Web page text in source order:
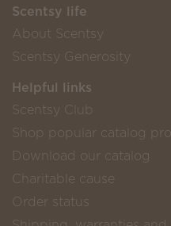
Scentsy life
About Scentsy
Scentsy Generosity
Helpful links
Scentsy Club
Shop popular catalog
Download our catalog
Charitable cause
Order status